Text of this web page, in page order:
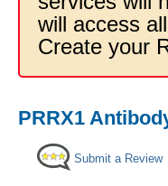
will access
Create your
PRRX1
Submit a Review